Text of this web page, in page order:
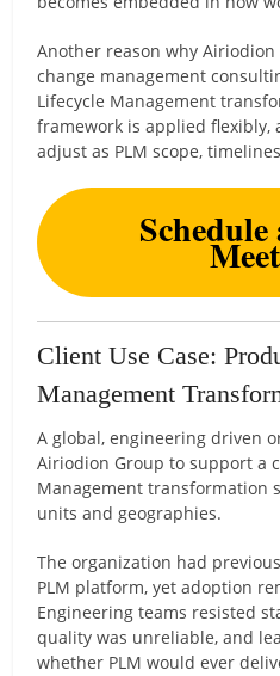
Another reason why
change management
Lifecycle Management
framework is applied flexibly,
adjust as PLM scope,
Client Use Case:
Management
A global, engineering driven
Airiodion Group to support a
Management transformation
units and geographies.
The organization had
PLM platform, yet adoption
Engineering teams resisted
quality was unreliable, and
whether PLM would ever